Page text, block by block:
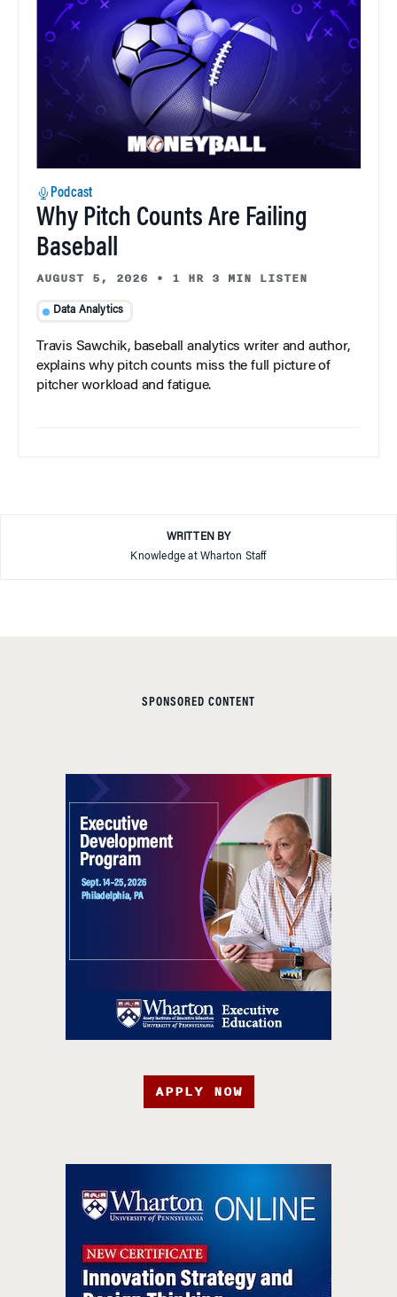
Podcast
Why Pitch Counts Are Failing
Baseball
AUGUST 5, 2026 • 1 HR 3 MIN LISTEN
Data Analytics
Travis Sawchik, baseball analytics writer and author,
explains why pitch counts miss the full picture of
pitcher workload and fatigue.
WRITTEN BY
Knowledge at Wharton Staff
SPONSORED CONTENT
APPLY NOW